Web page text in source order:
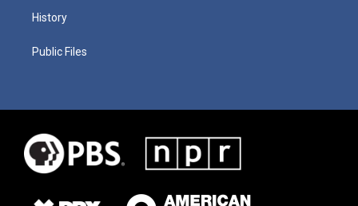
History
Public Files